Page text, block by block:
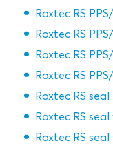
Roxtec RS
Roxtec RS
Roxtec RS
Roxtec RS
Roxtec RS seal
Roxtec RS seal
Roxtec RS seal